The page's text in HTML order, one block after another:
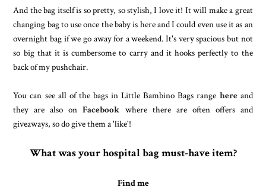
And the bag itself is so pretty, so stylish, I love it! It will make a great
changing bag to use once the baby is here and I could even use it as an
overnight bag if we go away for a weekend. It's very spacious but not
so big that it is cumbersome to carry and it hooks perfectly to the
back of my pushchair.
You can see all of the bags in Little Bambino Bags range hereand
they are also onFacebook where there are often offers and
giveaways, so do give them a 'like'!
What was your hospital bag must-have item?
Find me